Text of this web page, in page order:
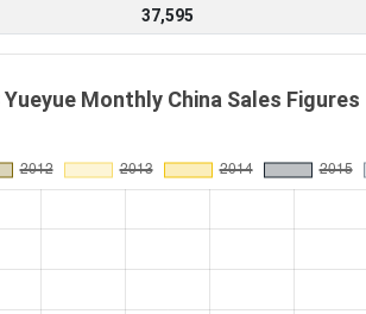
37,595
Yueyue Monthly China Sales Figures